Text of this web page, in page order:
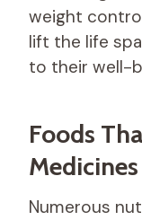
weight
lift the life
to their well-
Foods
Medicines
Numerous